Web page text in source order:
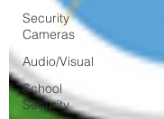
Security
Cameras
Audio/Visual
School
Security